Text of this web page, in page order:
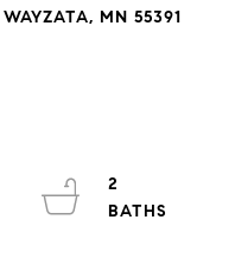
MN 55391
2